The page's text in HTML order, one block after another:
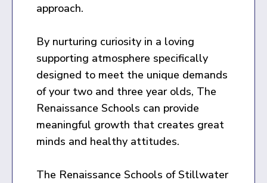
approach.
By nurturing curiosity in a loving
supporting atmosphere specifically
designed to meet the unique demands
of your two and three year olds, The
Renaissance Schools can provide
meaningful growth that creates great
minds and healthy attitudes.
The Renaissance Schools of Stillwater